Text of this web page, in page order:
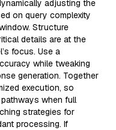
adjusting the
on query complexity
Structure
details are at the
focus. Use a
while tweaking
generation. Together
execution, so
when full
strategies for
processing. If